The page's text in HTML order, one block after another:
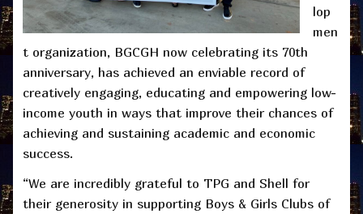
lop
men
t organization, BGCGH now celebrating its 70th
anniversary, has achieved an enviable record of
creatively engaging, educating and empowering low-
income youth in ways that improve their chances of
achieving and sustaining academic and economic
success.
“We are incredibly grateful to TPG and Shell for
their generosity in supporting Boys & Girls Clubs of